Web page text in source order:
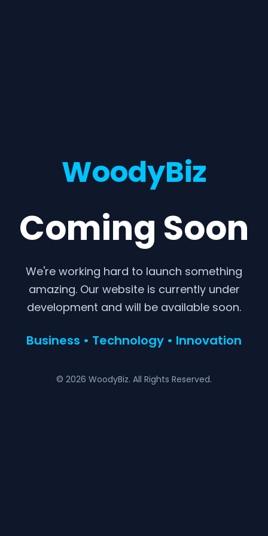
WoodyBiz
Coming Soon
We're working hard to launch something
amazing. Our website is currently under
development and will be available soon.
Business • Technology • Innovation
© 2026 WoodyBiz. All Rights Reserved.